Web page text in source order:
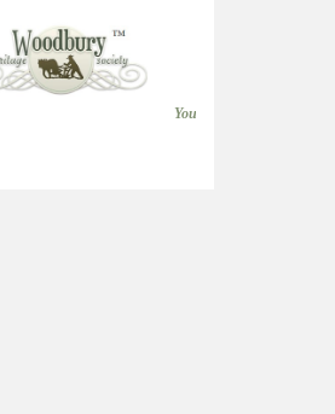
You can join the Heritage